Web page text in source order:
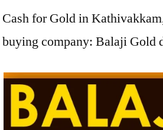
Cash for Gold in
buying company: Balaji Gold